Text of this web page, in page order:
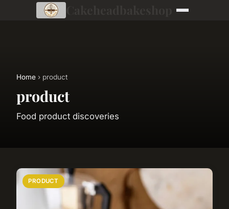
Home › product
product
Food product discoveries
PRODUCT